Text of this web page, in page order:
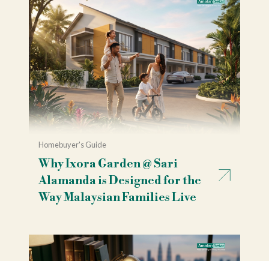
Homebuyer's Guide
Why Ixora Garden @ Sari
Alamanda is Designed for the
Way Malaysian Families Live